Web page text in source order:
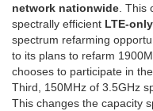
network nationwide. This
spectrally efficient LTE-
spectrum refarming
to its plans to refarm
chooses to participate in
Third, 150MHz of 3.5GHz
This changes the capacity